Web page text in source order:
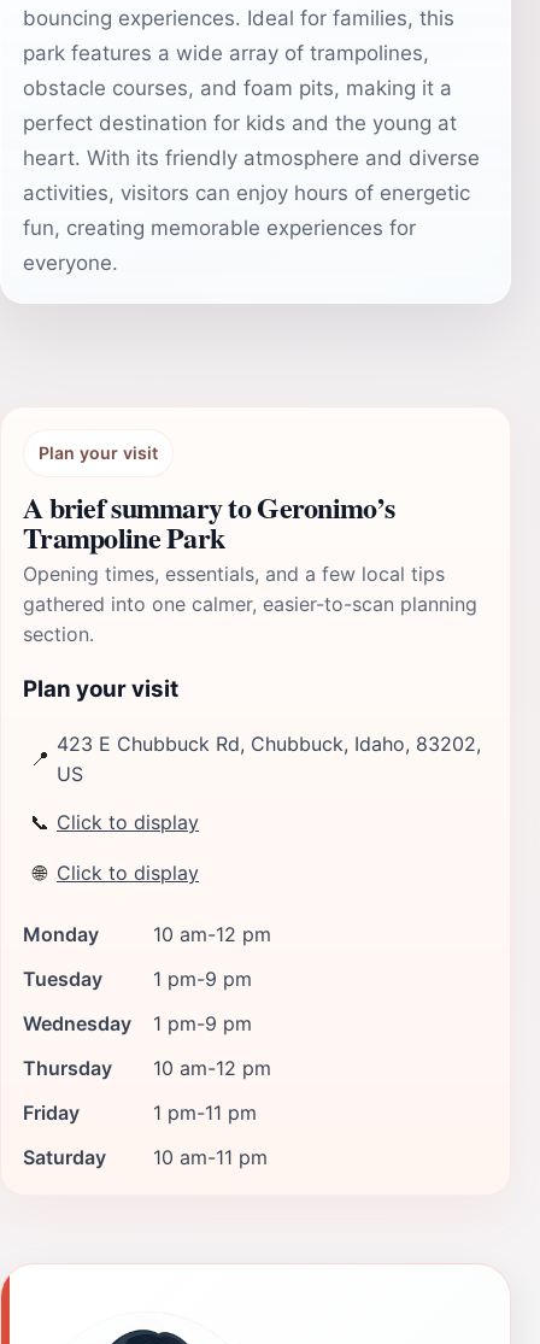
bouncing experiences. Ideal for families, this
park features a wide array of trampolines,
obstacle courses, and foam pits, making it a
perfect destination for kids and the young at
heart. With its friendly atmosphere and diverse
activities, visitors can enjoy hours of energetic
fun, creating memorable experiences for
everyone.
Plan your visit
A brief summary to Geronimo’s
Trampoline Park
Opening times, essentials, and a few local tips
gathered into one calmer, easier-to-scan planning
section.
Plan your visit
📍
423 E Chubbuck Rd, Chubbuck, Idaho, 83202,
US
📞 Click to display
🌐 Click to display
Monday
10 am-12 pm
Tuesday
1 pm-9 pm
Wednesday
1 pm-9 pm
Thursday
10 am-12 pm
Friday
1 pm-11 pm
Saturday
10 am-11 pm